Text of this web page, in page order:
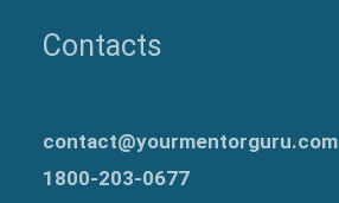
Contacts
contact@yourmentorguru.com
1800-203-0677